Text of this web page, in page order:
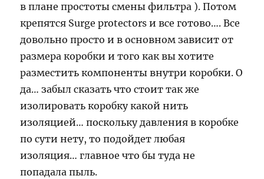
в плане простоты смены фильтра ). Потом
крепятся Surge protectors и все готово…. Все
довольно просто и в основном зависит от
размера коробки и того как вы хотите
разместить компоненты внутри коробки. О
да… забыл сказать что стоит так же
изолировать коробку какой нить
изоляцией… поскольку давления в коробке
по сути нету, то подойдет любая
изоляция… главное что бы туда не
попадала пыль.